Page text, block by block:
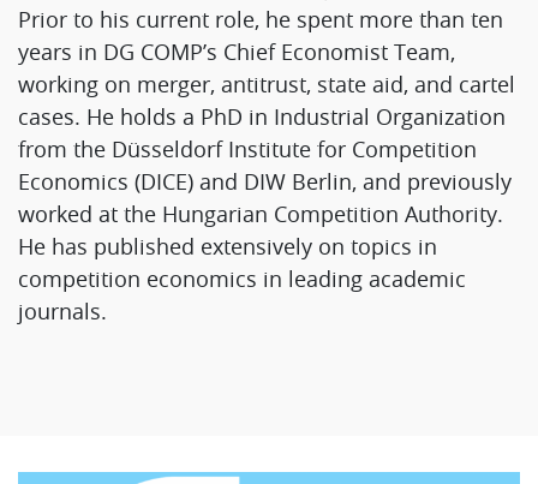
Prior to his current role, he spent more than ten
years in DG COMP’s Chief Economist Team,
working on merger, antitrust, state aid, and cartel
cases. He holds a PhD in Industrial Organization
from the Düsseldorf Institute for Competition
Economics (DICE) and DIW Berlin, and previously
worked at the Hungarian Competition Authority.
He has published extensively on topics in
competition economics in leading academic
journals.